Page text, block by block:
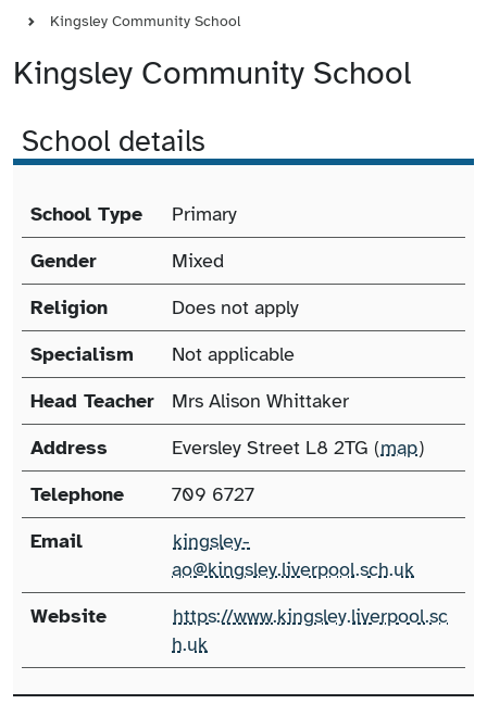
Kingsley Community School
Kingsley Community School
School details
School details
School Type
Primary
Gender
Mixed
Religion
Does not apply
Specialism
Not applicable
Head Teacher
Mrs Alison Whittaker
Address
Eversley Street L8 2TG (map)
Telephone
709 6727
Email
kingsley-
ao@kingsley.liverpool.sch.uk
Website
https://www.kingsley.liverpool.sc
h.uk